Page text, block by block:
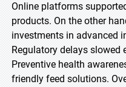
Online platforms
products. On the other
investments in advanced
Regulatory delays slowed
Preventive health
friendly feed solutions.